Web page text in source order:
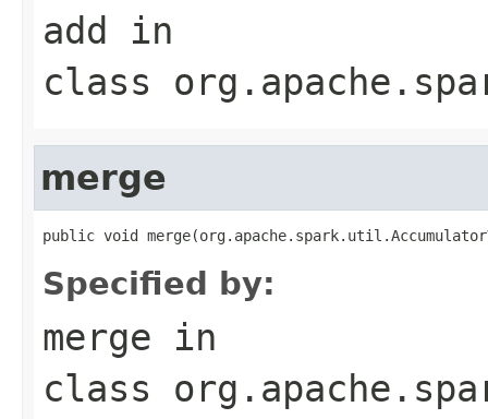
add in
class
merge
public void
Specified by:
merge in
class